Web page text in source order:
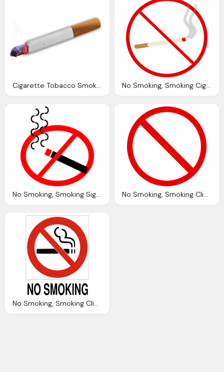
Cigarette Tobacco Smoking Vector Graphic Pixabay No Smoking, Smoking Cigarette Vector Graphic Pixabay
No Smoking, Smoking Sign Vector Graphic Pixabay No Smoking, Smoking Clip Art Clkerm Vector Clip Art Online
No Smoking, Smoking Clip Art Clkerm Vector Clip Art Online